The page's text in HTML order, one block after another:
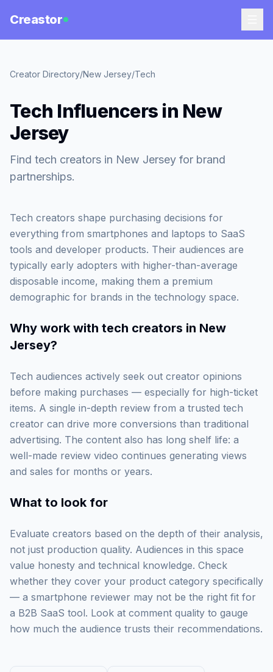
Creastor
Creator Directory/New Jersey/Tech
Tech Influencers in New
Jersey
Find tech creators in New Jersey for brand
partnerships.
Tech creators shape purchasing decisions for
everything from smartphones and laptops to SaaS
tools and developer products. Their audiences are
typically early adopters with higher-than-average
disposable income, making them a premium
demographic for brands in the technology space.
Why work with tech creators in New
Jersey?
Tech audiences actively seek out creator opinions
before making purchases — especially for high-ticket
items. A single in-depth review from a trusted tech
creator can drive more conversions than traditional
advertising. The content also has long shelf life: a
well-made review video continues generating views
and sales for months or years.
What to look for
Evaluate creators based on the depth of their analysis,
not just production quality. Audiences in this space
value honesty and technical knowledge. Check
whether they cover your product category specifically
— a smartphone reviewer may not be the right fit for
a B2B SaaS tool. Look at comment quality to gauge
how much the audience trusts their recommendations.